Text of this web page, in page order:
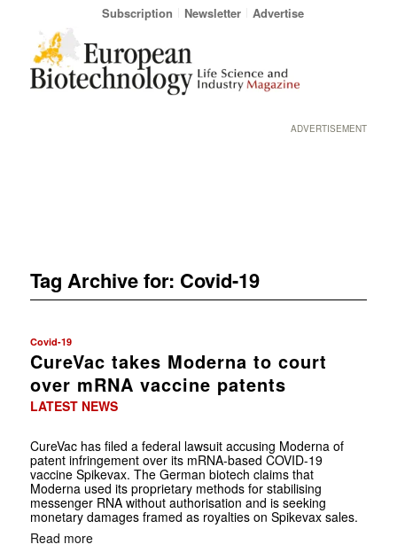
Subscription Newsletter Advertise
ADVERTISEMENT
Tag Archive for: Covid-19
Covid-19
CureVac takes Moderna to court
over mRNA vaccine patents
LATEST NEWS
CureVac has filed a federal lawsuit accusing Moderna of
patent infringement over its mRNA-based COVID-19
vaccine Spikevax. The German biotech claims that
Moderna used its proprietary methods for stabilising
messenger RNA without authorisation and is seeking
monetary damages framed as royalties on Spikevax sales.
Read more